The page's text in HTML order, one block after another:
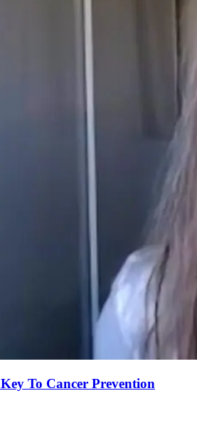
To Cancer Prevention